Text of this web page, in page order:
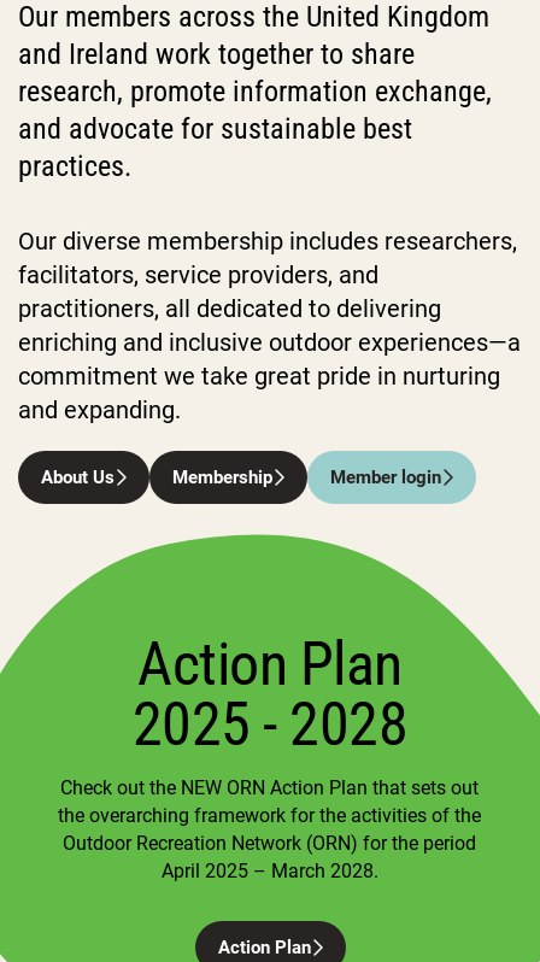
Our members across the United Kingdom
and Ireland work together to share
research, promote information exchange,
and advocate for sustainable best
practices.
Our diverse membership includes researchers,
facilitators, service providers, and
practitioners, all dedicated to delivering
enriching and inclusive outdoor experiences—a
commitment we take great pride in nurturing
and expanding.
About Us Membership Member login
Action Plan
2025 - 2028
Check out the NEW ORN Action Plan that sets out
the overarching framework for the activities of the
Outdoor Recreation Network (ORN) for the period
April 2025 – March 2028.
Action Plan